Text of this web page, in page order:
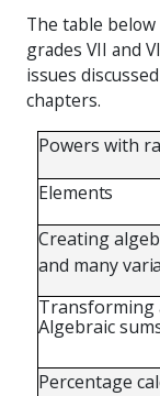
The table
grades VII and
issues
chapters.
Powers with
Elements
Creating
and many
Transforming
Algebraic
Percentage